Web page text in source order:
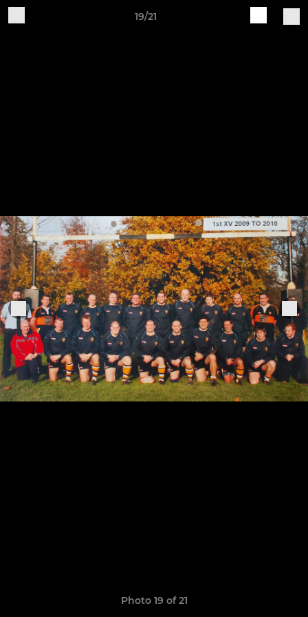
19/21
Photo 19 of 21